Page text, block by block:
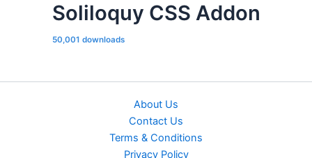
Soliloquy CSS Addon
50,001 downloads
About Us
Contact Us
Terms & Conditions
Privacy Policy